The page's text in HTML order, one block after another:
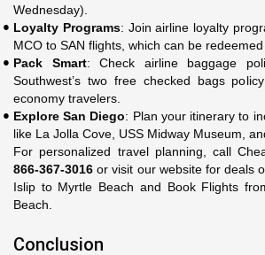
Wednesday).
Loyalty Programs: Join airline loyalty
MCO to SAN flights, which can be
Pack Smart: Check airline baggage
Southwest’s two free checked bags
economy travelers.
Explore San Diego: Plan your itinerary to
like La Jolla Cove, USS Midway Museum,
For personalized travel planning, call
866-367-3016 or visit our website for deals
Islip to Myrtle Beach and Book Flights
Beach.
Conclusion